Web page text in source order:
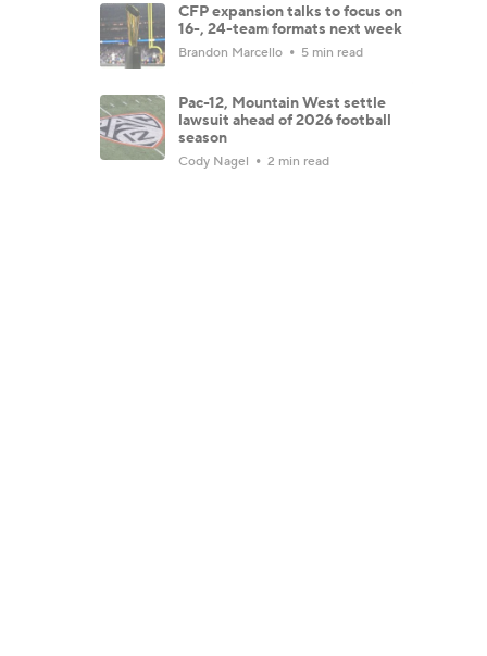
CFP expansion talks to focus on
16-, 24-team formats next week
Brandon Marcello 5 min read
Pac-12, Mountain West settle
lawsuit ahead of 2026 football
season
Cody Nagel 2 min read